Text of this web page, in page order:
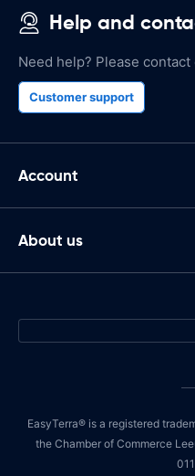
Help and
Need help? Please
Customer support
Account
About us
EasyTerra® is a registered
the Chamber of Commerce